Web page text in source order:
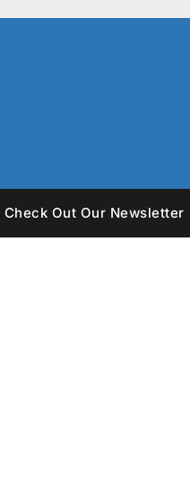
Check Out Our Newsletter